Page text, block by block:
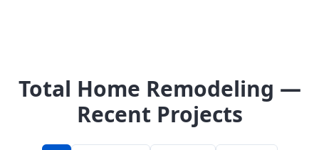
Total Home Remodeling —
Recent Projects